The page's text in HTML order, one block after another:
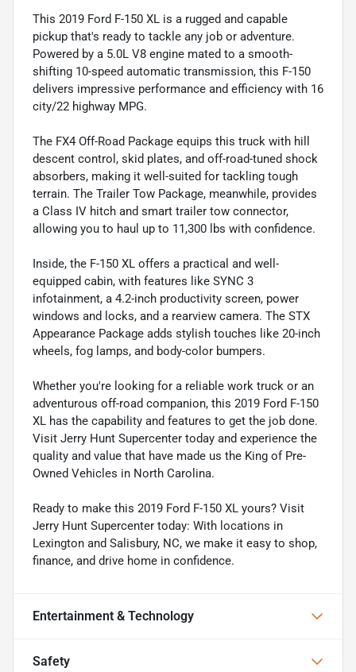
This 2019 Ford F-150 XL is a rugged and capable
pickup that's ready to tackle any job or adventure.
Powered by a 5.0L V8 engine mated to a smooth-
shifting 10-speed automatic transmission, this F-150
delivers impressive performance and efficiency with 16
city/22 highway MPG.
The FX4 Off-Road Package equips this truck with hill
descent control, skid plates, and off-road-tuned shock
absorbers, making it well-suited for tackling tough
terrain. The Trailer Tow Package, meanwhile, provides
a Class IV hitch and smart trailer tow connector,
allowing you to haul up to 11,300 lbs with confidence.
Inside, the F-150 XL offers a practical and well-
equipped cabin, with features like SYNC 3
infotainment, a 4.2-inch productivity screen, power
windows and locks, and a rearview camera. The STX
Appearance Package adds stylish touches like 20-inch
wheels, fog lamps, and body-color bumpers.
Whether you're looking for a reliable work truck or an
adventurous off-road companion, this 2019 Ford F-150
XL has the capability and features to get the job done.
Visit Jerry Hunt Supercenter today and experience the
quality and value that have made us the King of Pre-
Owned Vehicles in North Carolina.
Ready to make this 2019 Ford F-150 XL yours? Visit
Jerry Hunt Supercenter today: With locations in
Lexington and Salisbury, NC, we make it easy to shop,
finance, and drive home in confidence.
Entertainment & Technology
Safety